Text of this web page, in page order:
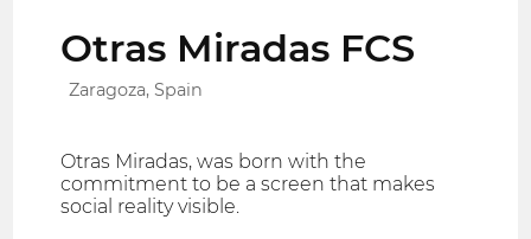
Otras Miradas FCS
Zaragoza, Spain
Otras Miradas, was born with the
commitment to be a screen that makes
social reality visible.